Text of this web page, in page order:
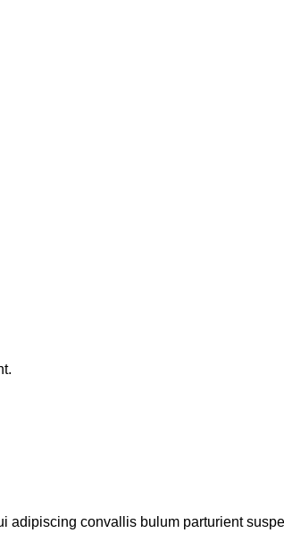
convallis bulum parturient